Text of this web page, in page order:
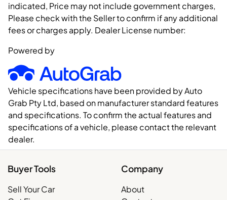
indicated, Price may not include government charges,
Please check with the Seller to confirm if any additional
fees or charges apply. Dealer License number:
Powered by
Vehicle specifications have been provided by Auto
Grab Pty Ltd, based on manufacturer standard features
and specifications. To confirm the actual features and
specifications of a vehicle, please contact the relevant
dealer.
Buyer Tools
Sell Your Car
Company
About